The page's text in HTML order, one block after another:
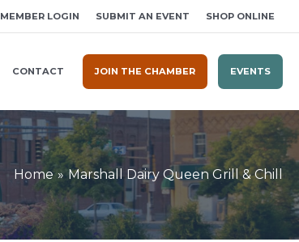
MEMBER LOGIN SUBMIT AN EVENT SHOP ONLINE
CONTACT JOIN THE CHAMBER EVENTS
Home Marshall Dairy Queen Grill & Chill